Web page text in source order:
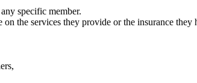
specific member.
the services they provide or the insurance they